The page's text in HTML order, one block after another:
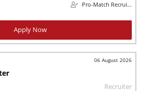
Pro-Match Recruitment
Apply Now
06 August 2026
Recruiter